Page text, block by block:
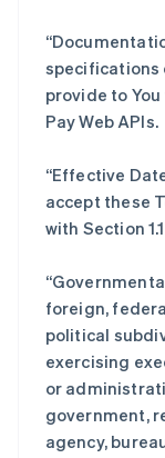
specifications
provide to
Pay Web APIs.
“Effective
accept these
with Section
foreign,
political
exercising
or
government,
agency,